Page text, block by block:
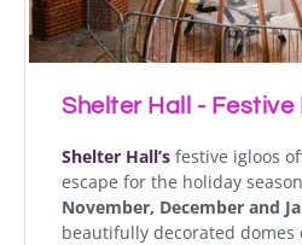
Shelter Hall - Festive
Shelter Hall’s festive igloos
escape for the holiday
November, December and
beautifully decorated domes